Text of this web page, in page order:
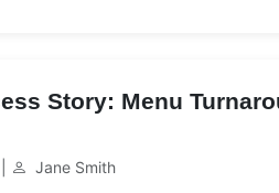
Story: Menu
Jane Smith